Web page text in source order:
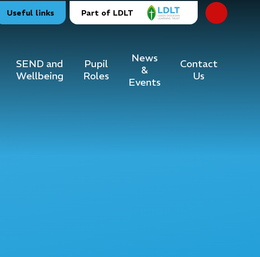
Useful links Part of LDLT
SEND and
Wellbeing
Pupil
Roles
News
&
Events
Contact
Us